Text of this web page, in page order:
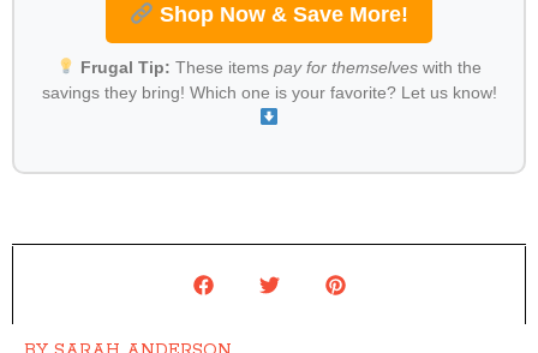
Shop Now & Save More!
Frugal Tip: These items pay for themselveswith the
savings they bring! Which one is your favorite? Let us know!